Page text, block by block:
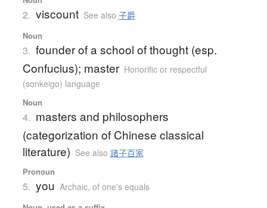
2. viscount See also 子爵
Noun
3. founder of a school of thought (esp.
Confucius); master Honorific or respectful
(sonkeigo) language
Noun
4. masters and philosophers
(categorization of Chinese classical
literature) See also 諸子百家
Pronoun
5. you Archaic, of one's equals